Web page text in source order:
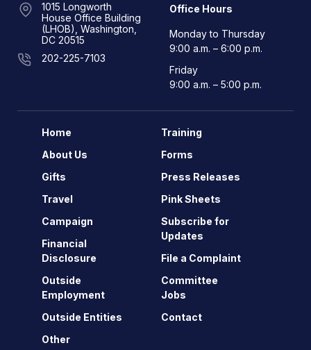
1015 Longworth
House Office Building
(LHOB), Washington,
DC 20515
202-225-7103
Office Hours
Monday to Thursday
9:00 a.m. – 6:00 p.m.
Friday
9:00 a.m. – 5:00 p.m.
Home
About Us
Gifts
Travel
Campaign
Financial
Disclosure
Outside
Employment
Outside Entities
Other
Training
Forms
Press Releases
Pink Sheets
Subscribe for
Updates
File a Complaint
Committee
Jobs
Contact